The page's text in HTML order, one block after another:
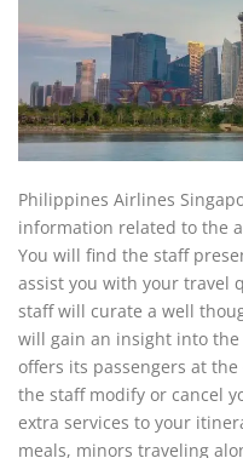
Philippines Airlines
information related to the
You will find the staff
assist you with your travel
staff will curate a well
will gain an insight into
offers its passengers at
the staff modify or cancel
extra services to your
meals, minors traveling